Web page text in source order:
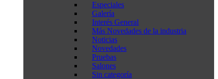
Especiales
Galería
Interés General
Más Novedades de la industria
Noticias
Novedades
Pruebas
Salones
Sin categoría